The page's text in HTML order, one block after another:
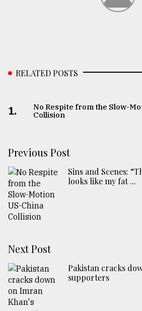
RELATED POSTS
1.
No Respite from the Slow-
Collision
Previous Post
Sins and Scenes:
looks like my fat ...
Next Post
Pakistan cracks
supporters